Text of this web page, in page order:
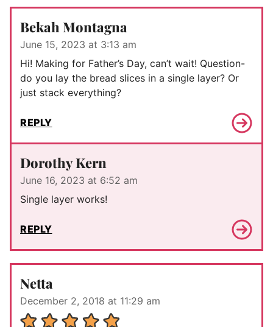
Bekah Montagna
June 15, 2023 at 3:13 am
Hi! Making for Father’s Day, can’t wait! Question-
do you lay the bread slices in a single layer? Or
just stack everything?
REPLY
Dorothy Kern
June 16, 2023 at 6:52 am
Single layer works!
REPLY
Netta
December 2, 2018 at 11:29 am